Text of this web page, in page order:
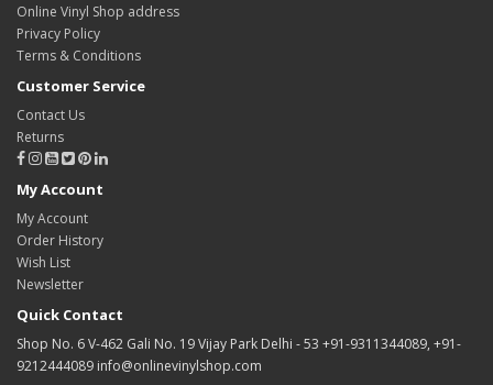
Online Vinyl Shop address
Privacy Policy
Terms & Conditions
Customer Service
Contact Us
Returns
My Account
My Account
Order History
Wish List
Newsletter
Quick Contact
Shop No. 6 V-462 Gali No. 19 Vijay Park Delhi - 53 +91-9311344089, +91-
9212444089 info@onlinevinylshop.com